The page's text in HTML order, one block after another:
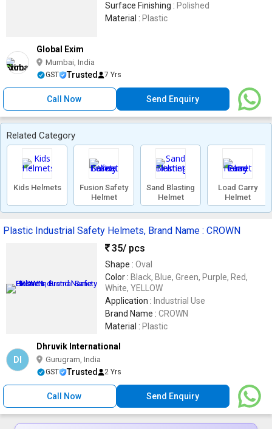
Surface Finishing : Polished
Material : Plastic
Global Exim
Mumbai, India
GST Trusted 7 Yrs
Call Now Send Enquiry
Related Category
Kids Helmets
Fusion Safety
Helmet
Sand Blasting
Helmet
Load Carry
Helmet
Plastic Industrial Safety Helmets, Brand Name : CROWN
35/ pcs
Shape : Oval
Color : Black, Blue, Green, Purple, Red,
White, YELLOW
Application : Industrial Use
Brand Name : CROWN
Material : Plastic
DI
Dhruvik International
Gurugram, India
GST Trusted 2 Yrs
Call Now Send Enquiry